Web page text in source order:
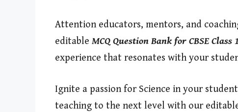
Attention educators, mentors, and
editable MCQ Question Bank for CBSE Class
experience that resonates with your
Ignite a passion for Science in your
teaching to the next level with our